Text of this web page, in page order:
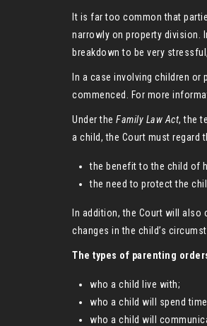
It is far too common that
narrowly on property division.
breakdown to be very
In a case involving children
commenced. For more
Under the Family Law Act, the
a child, the Court must regard
the benefit to the child of
the need to protect the
In addition, the Court will
changes in the child’s
The types of parenting
who a child live with;
who a child will spend
who a child will